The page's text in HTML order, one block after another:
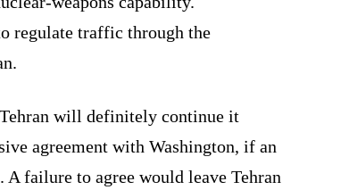
regulate traffic through the
will definitely continue it
agreement with Washington, if an
A failure to agree would leave Tehran